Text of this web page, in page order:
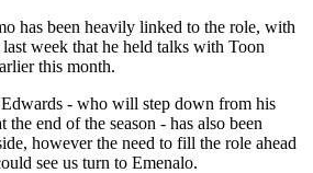
has been heavily linked to the role, with
week that he held talks with Toon
this month.
- who will step down from his
end of the season - has also been
however the need to fill the role ahead
see us turn to Emenalo.